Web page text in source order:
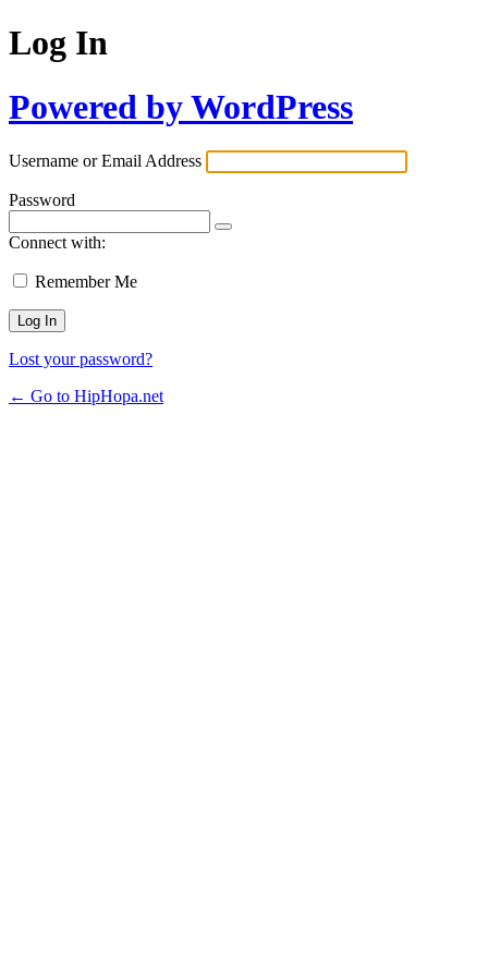
Log In
Powered by WordPress
Username or Email Address
Password
Connect with:
Remember Me
Lost your password?
← Go to HipHopa.net